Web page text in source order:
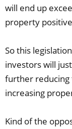
will end up
property
So this
investors will
further reducing
increasing
Kind of the